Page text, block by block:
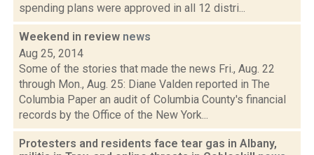
spending plans were approved in all 12 distri...
Weekend in review news
Aug 25, 2014
Some of the stories that made the news Fri., Aug. 22
through Mon., Aug. 25: Diane Valden reported in The
Columbia Paper an audit of Columbia County's financial
records by the Office of the New York...
Protesters and residents face tear gas in Albany,